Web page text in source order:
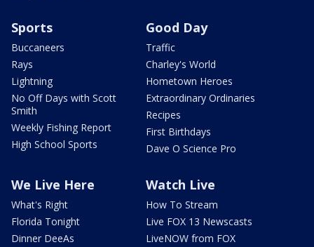
Sports
Buccaneers
Rays
Lightning
No Off Days with Scott
Smith
Weekly Fishing Report
High School Sports
Good Day
Traffic
Charley's World
Hometown Heroes
Extraordinary Ordinaries
Recipes
First Birthdays
Dave O Science Pro
We Live Here
What's Right
Florida Tonight
Dinner DeeAs
Watch Live
How To Stream
Live FOX 13 Newscasts
LiveNOW from FOX